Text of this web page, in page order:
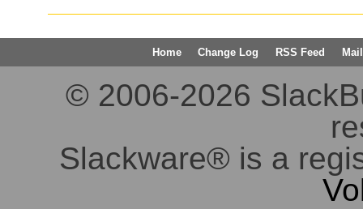
Home Change Log RSS Feed
© 2006-2026
Slackware® is a